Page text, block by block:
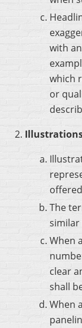
with
which
or
The
similar
When
clear
shall
When